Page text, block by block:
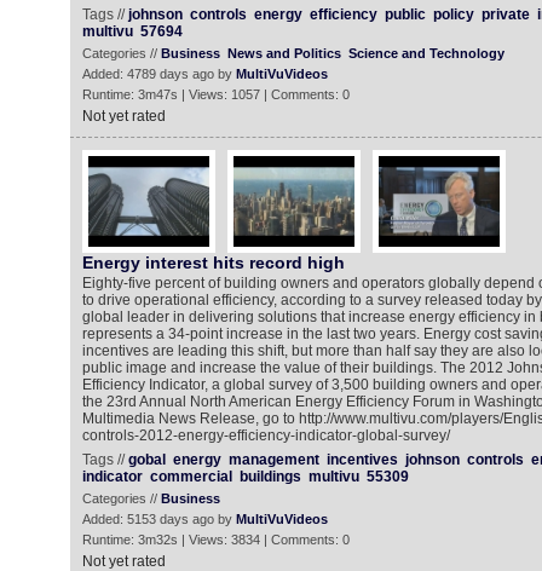
Tags //johnson controls energy efficiency public policy private
multivu 57694
Categories // Business News and Politics Science and Technology
Added: 4789 days ago by MultiVuVideos
Runtime: 3m47s | Views: 1057 | Comments: 0
Not yet rated
Energy interest hits record high
Eighty-five percent of building owners and operators globally depend
to drive operational efficiency, according to a survey released today
global leader in delivering solutions that increase energy efficiency in
represents a 34-point increase in the last two years. Energy cost
incentives are leading this shift, but more than half say they are also
public image and increase the value of their buildings. The 2012
Efficiency Indicator, a global survey of 3,500 building owners and
the 23rd Annual North American Energy Efficiency Forum in
Multimedia News Release, go to http://www.multivu.com/players/
controls-2012-energy-efficiency-indicator-global-survey/
Tags //gobal energy management incentives johnson controls
indicator commercial buildings multivu 55309
Categories // Business
Added: 5153 days ago by MultiVuVideos
Runtime: 3m32s | Views: 3834 | Comments: 0
Not yet rated